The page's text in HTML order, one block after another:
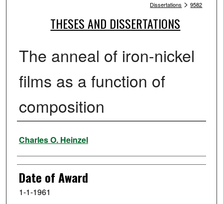
Dissertations > 9582
THESES AND DISSERTATIONS
The anneal of iron-nickel
films as a function of
composition
Author
Charles O. Heinzel
Date of Award
1-1-1961